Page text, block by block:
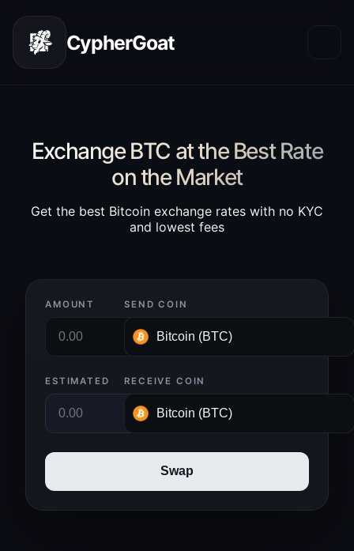
CypherGoat
Exchange BTC at the Best Rate
on the Market
Get the best Bitcoin exchange rates with no KYC
and lowest fees
AMOUNT SEND COIN
ESTIMATED RECEIVE COIN
Swap